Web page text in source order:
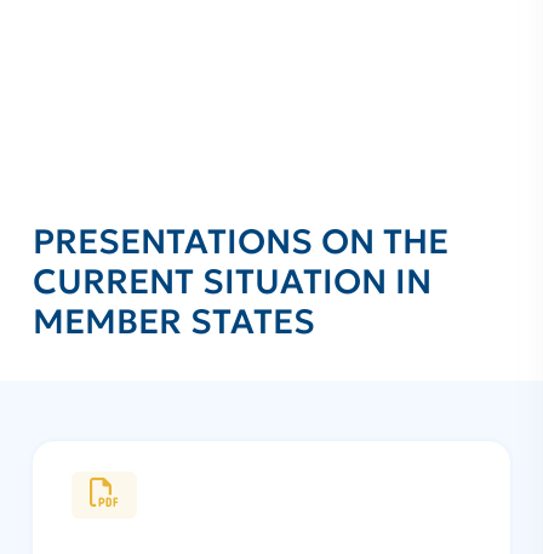
PRESENTATIONS ON THE
CURRENT SITUATION IN
MEMBER STATES